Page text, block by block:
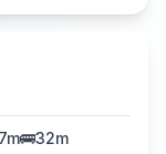
🚌32m